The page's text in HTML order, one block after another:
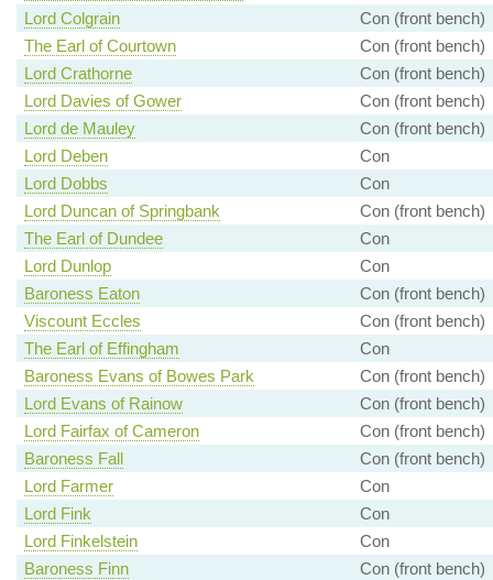
Lord Colgrain
Con (front bench)
The Earl of Courtown
Con (front bench)
Lord Crathorne
Con (front bench)
Lord Davies of Gower
Con (front bench)
Lord de Mauley
Con (front bench)
Lord Deben
Con
Lord Dobbs
Con
Lord Duncan of Springbank
Con (front bench)
The Earl of Dundee
Con
Lord Dunlop
Con
Baroness Eaton
Con (front bench)
Viscount Eccles
Con (front bench)
The Earl of Effingham
Con
Baroness Evans of Bowes Park
Con (front bench)
Lord Evans of Rainow
Con (front bench)
Lord Fairfax of Cameron
Con (front bench)
Baroness Fall
Con (front bench)
Lord Farmer
Con
Lord Fink
Con
Lord Finkelstein
Con
Baroness Finn
Con (front bench)